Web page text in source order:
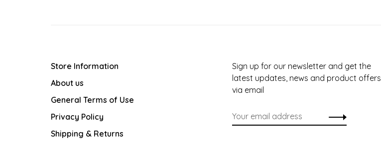
Store Information
About us
General Terms of Use
Privacy Policy
Shipping & Returns
Sign up for our newsletter and get the
latest updates, news and product offers
via email